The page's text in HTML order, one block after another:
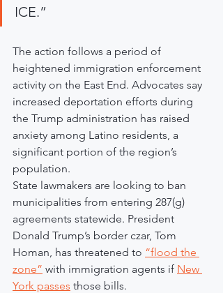
ICE.”
The action follows a period of
heightened immigration enforcement
activity on the East End. Advocates say
increased deportation efforts during
the Trump administration has raised
anxiety among Latino residents, a
significant portion of the region’s
population.
State lawmakers are looking to ban
municipalities from entering 287(g)
agreements statewide. President
Donald Trump’s border czar, Tom
Homan, has threatened to “flood the
zone” with immigration agents if New
York passes those bills.